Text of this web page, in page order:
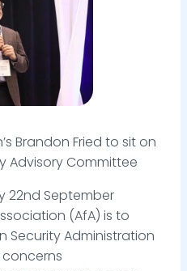
Brandon Fried to sit on
Advisory Committee
22nd September
(AfA) is to
Security Administration